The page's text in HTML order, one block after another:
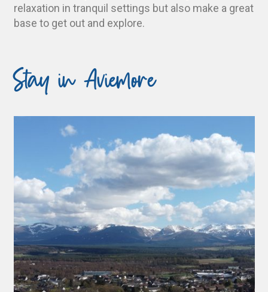
relaxation in tranquil settings but also make a great
base to get out and explore.
Stay in Aviemore